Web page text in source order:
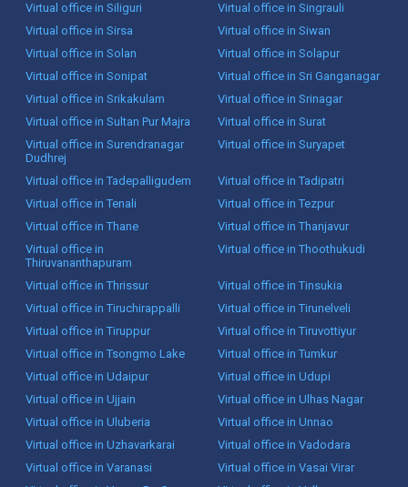
Virtual office in Siliguri
Virtual office in Singrauli
Virtual office in Sirsa
Virtual office in Siwan
Virtual office in Solan
Virtual office in Solapur
Virtual office in Sonipat
Virtual office in Sri Ganganagar
Virtual office in Srikakulam
Virtual office in Srinagar
Virtual office in Sultan Pur Majra
Virtual office in Surat
Virtual office in Surendranagar
Dudhrej
Virtual office in Suryapet
Virtual office in Tadepalligudem
Virtual office in Tadipatri
Virtual office in Tenali
Virtual office in Tezpur
Virtual office in Thane
Virtual office in Thanjavur
Virtual office in
Thiruvananthapuram
Virtual office in Thoothukudi
Virtual office in Thrissur
Virtual office in Tinsukia
Virtual office in Tiruchirappalli
Virtual office in Tirunelveli
Virtual office in Tiruppur
Virtual office in Tiruvottiyur
Virtual office in Tsongmo Lake
Virtual office in Tumkur
Virtual office in Udaipur
Virtual office in Udupi
Virtual office in Ujjain
Virtual office in Ulhas Nagar
Virtual office in Uluberia
Virtual office in Unnao
Virtual office in Uzhavarkarai
Virtual office in Vadodara
Virtual office in Varanasi
Virtual office in Vasai Virar